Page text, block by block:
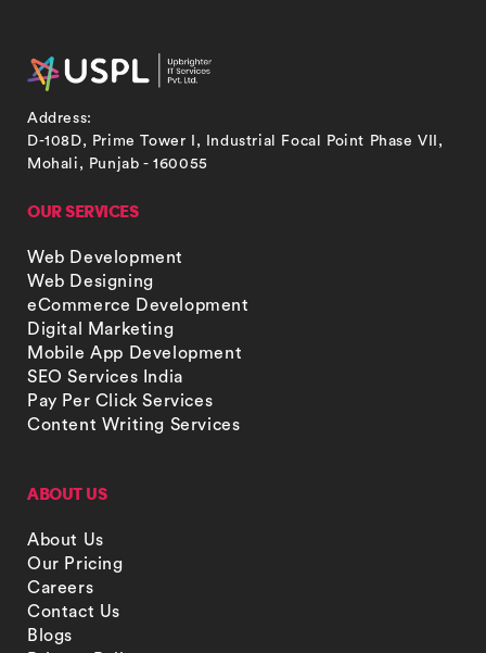
Address:
D-108D, Prime Tower I, Industrial Focal Point Phase VII,
Mohali, Punjab - 160055
OUR SERVICES
Web Development
Web Designing
eCommerce Development
Digital Marketing
Mobile App Development
SEO Services India
Pay Per Click Services
Content Writing Services
ABOUT US
About Us
Our Pricing
Careers
Contact Us
Blogs